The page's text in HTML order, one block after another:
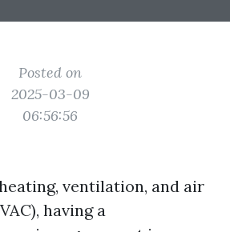
Posted on
2025-03-09
06:56:56
ventilation, and air
having a